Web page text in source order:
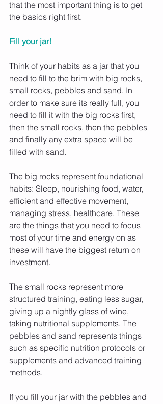
that the most important thing is to get
the basics right first.
Fill your jar!
Think of your habits as a jar that you
need to fill to the brim with big rocks,
small rocks, pebbles and sand. In
order to make sure its really full, you
need to fill it with the big rocks first,
then the small rocks, then the pebbles
and finally any extra space will be
filled with sand.
The big rocks represent foundational
habits: Sleep, nourishing food, water,
efficient and effective movement,
managing stress, healthcare. These
are the things that you need to focus
most of your time and energy on as
these will have the biggest return on
investment.
The small rocks represent more
structured training, eating less sugar,
giving up a nightly glass of wine,
taking nutritional supplements. The
pebbles and sand represents things
such as specific nutrition protocols or
supplements and advanced training
methods.
If you fill your jar with the pebbles and